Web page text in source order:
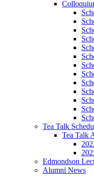
Tea Talk
Tea Talk
Edmondson
Alumni News